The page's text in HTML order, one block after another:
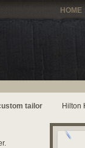
HOME
tailor
Hilton